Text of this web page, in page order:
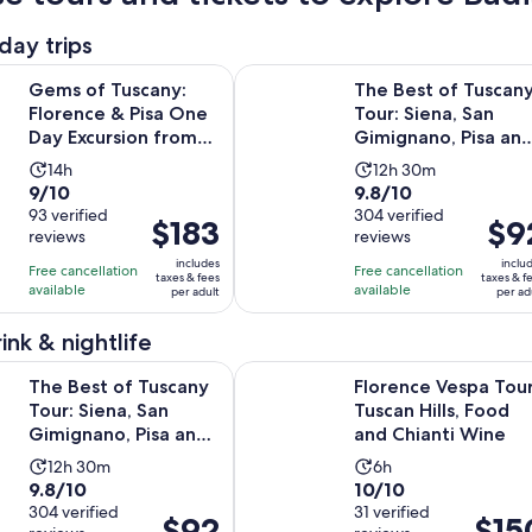
trips
Gems of Tuscany:
Florence & Pisa One
Day Excursion from
RomeActivity
duration
is
14
hours
14h
9.0
out
of
10
with
93
reviews
9/10
93 verified
reviews
Free cancellation
available
Price
is
$183
per
$183
includes
taxes & fees
per adult
Florence & Pisa One Day Excursion from Rome Opens
The Best of
Tour: Siena, San
Gimignano, Pisa and
Lunch at a Winery
Activity
duration
is
12
hours
and
30
12h 30m
9.8
out
of
10
with
304
9.8/10
304 verified
reviews
Free cancellation
available
Price
is
$92
per
taxes &
per
The Best of Tuscany Tour: Siena,
& nightlife
The Best of Tuscany
Tour: Siena, San
Gimignano, Pisa and
Lunch at a Winery
Activity
duration
is
12h 30m
9.8
out
9.8/10
304 verified
Price
Tuscany Tour: Siena, San Gimignano, Pisa and Lunch at a
Florence Vespa
Tuscan Hills, Food
and Chianti Wine
Activity
duration
is
6h
10.0
out
10/10
31 verified
Price
Florence Vespa Tour: Tuscan Hills,